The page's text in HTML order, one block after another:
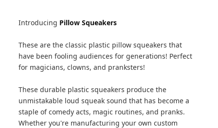
Introducing Pillow Squeakers
These are the classic plastic pillow squeakers that
have been fooling audiences for generations! Perfect
for magicians, clowns, and pranksters!
These durable plastic squeakers produce the
unmistakable loud squeak sound that has become a
staple of comedy acts, magic routines, and pranks.
Whether you're manufacturing your own custom